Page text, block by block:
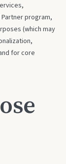
program,
(which may
for core